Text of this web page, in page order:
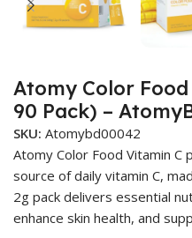
Atomy Color
90 Pack) –
SKU: Atomybd00042
Atomy Color Food Vitamin
source of daily vitamin C,
2g pack delivers essential
enhance skin health, and